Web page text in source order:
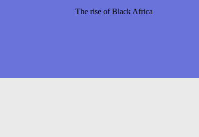
The rise of Black Africa